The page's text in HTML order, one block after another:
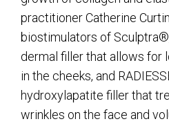
practitioner Catherine
biostimulators of
dermal filler that allows for
in the cheeks, and
hydroxylapatite filler that
wrinkles on the face and